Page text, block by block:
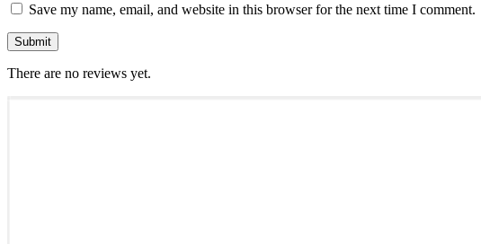
Save my name, email, and website in this browser for the next time I comment.
There are no reviews yet.